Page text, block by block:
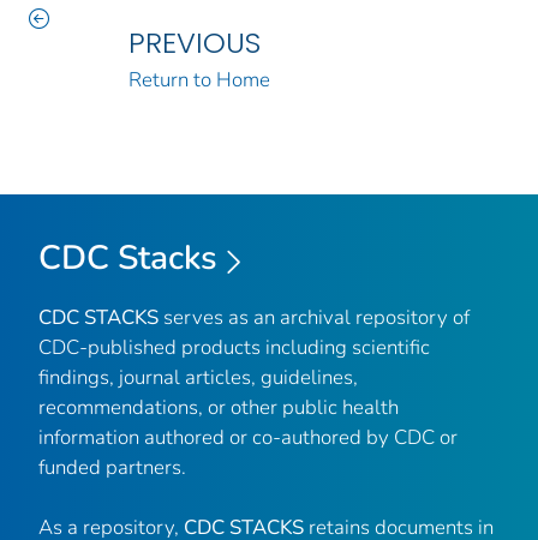
PREVIOUS
Return to Home
CDC Stacks
CDC STACKS serves as an archival repository of
CDC-published products including scientific
findings, journal articles, guidelines,
recommendations, or other public health
information authored or co-authored by CDC or
funded partners.
As a repository, CDC STACKS retains documents in